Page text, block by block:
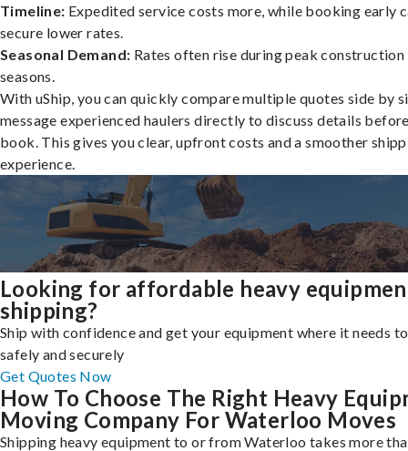
Timeline: Expedited service costs more, while booking early
secure lower rates.
Seasonal Demand: Rates often rise during peak construction
seasons.
With uShip, you can quickly compare multiple quotes side by
message experienced haulers directly to discuss details
book. This gives you clear, upfront costs and a smoother
experience.
Looking for affordable heavy
shipping?
Ship with confidence and get your equipment where it needs
safely and securely
Get Quotes Now
How To Choose The Right Heavy
Moving Company For Waterloo Moves
Shipping heavy equipment to or from Waterloo takes more